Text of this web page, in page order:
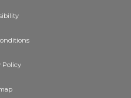
Policy